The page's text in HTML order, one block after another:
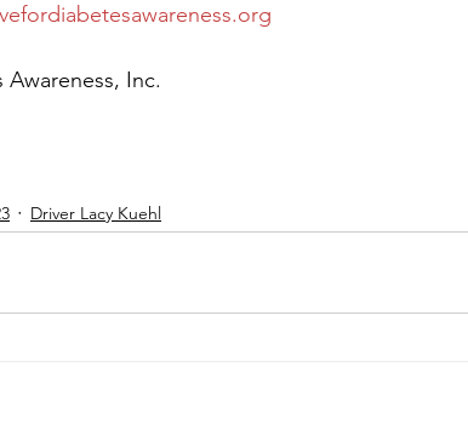
Inc.
Driver Lacy Kuehl